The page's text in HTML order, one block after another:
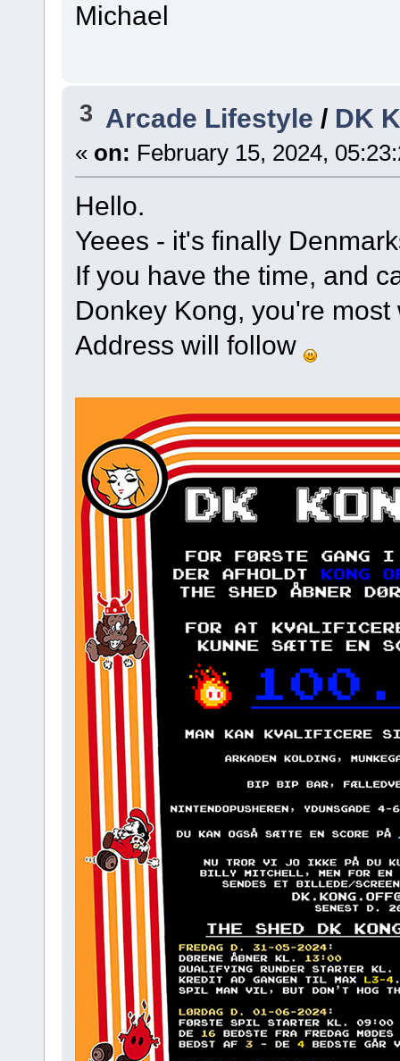
Michael
3 Arcade Lifestyle / DK
« on: February 15, 2024,
Hello.
Yeees - it's finally
If you have the time, and
Donkey Kong, you're
Address will follow